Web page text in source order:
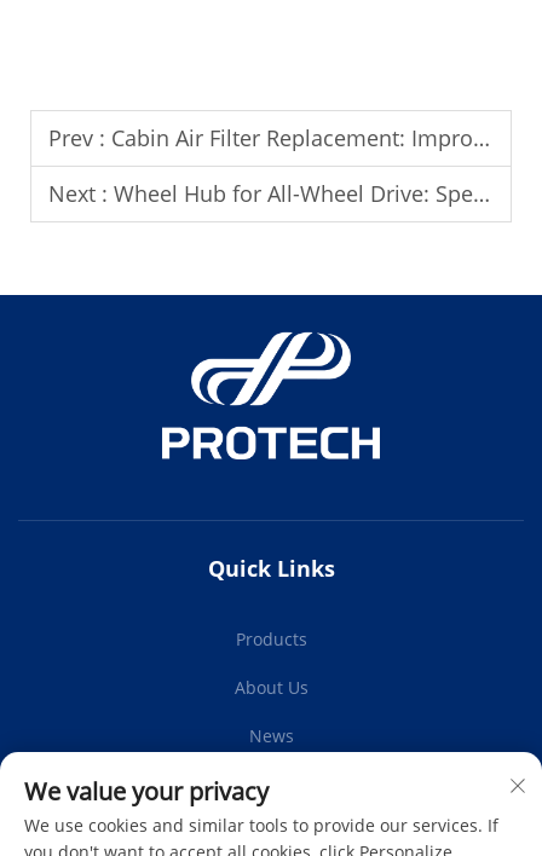
Prev : Cabin Air Filter Replacement: Improving Indoor Air Quality
Next : Wheel Hub for All-Wheel Drive: Special Considerations
Quick Links
Products
About Us
News
Contact Us
We value your privacy
We use cookies and similar tools to provide our services. If